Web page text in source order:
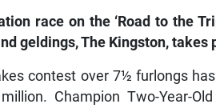
race on the ‘Road to the
geldings, The Kingston, takes
contest over 7½ furlongs
Champion Two-Year-